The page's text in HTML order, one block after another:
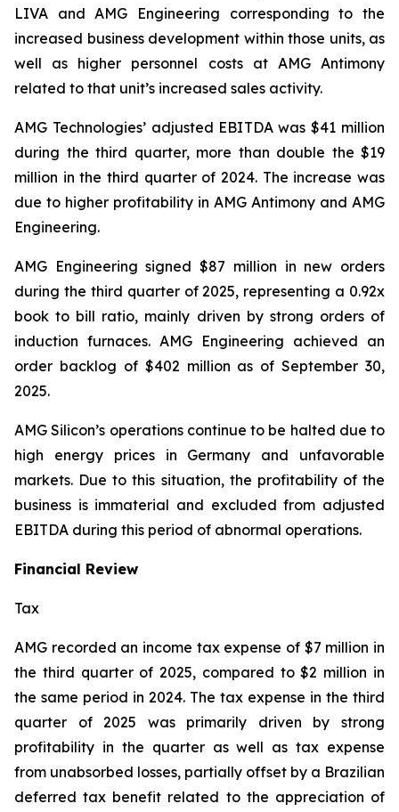
LIVA and AMG Engineering corresponding to the
increased business development within those units, as
well as higher personnel costs at AMG Antimony
related to that unit’s increased sales activity.
AMG Technologies’ adjusted EBITDA was $41 million
during the third quarter, more than double the $19
million in the third quarter of 2024. The increase was
due to higher profitability in AMG Antimony and AMG
Engineering.
AMG Engineering signed $87 million in new orders
during the third quarter of 2025, representing a 0.92x
book to bill ratio, mainly driven by strong orders of
induction furnaces. AMG Engineering achieved an
order backlog of $402 million as of September 30,
2025.
AMG Silicon’s operations continue to be halted due to
high energy prices in Germany and unfavorable
markets. Due to this situation, the profitability of the
business is immaterial and excluded from adjusted
EBITDA during this period of abnormal operations.
Financial Review
Tax
AMG recorded an income tax expense of $7 million in
the third quarter of 2025, compared to $2 million in
the same period in 2024. The tax expense in the third
quarter of 2025 was primarily driven by strong
profitability in the quarter as well as tax expense
from unabsorbed losses, partially offset by a Brazilian
deferred tax benefit related to the appreciation of